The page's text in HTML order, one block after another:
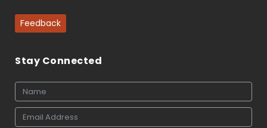
Feedback
Stay Connected